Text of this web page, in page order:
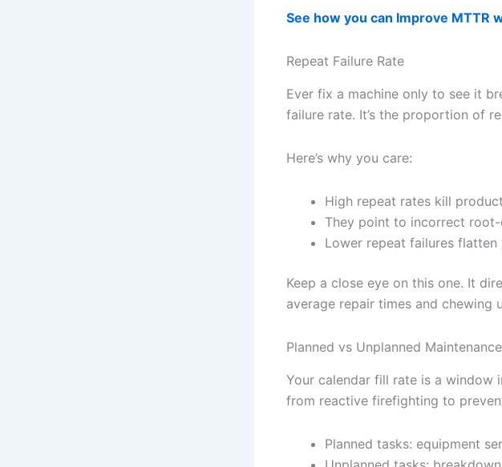
See how you can Improve MTTR
Repeat Failure Rate
Ever fix a machine only to see it
failure rate. It’s the proportion of
Here’s why you care:
High repeat rates kill
They point to incorrect root-
Lower repeat failures flatten
Keep a close eye on this one. It
average repair times and chewing
Planned vs Unplanned
Your calendar fill rate is a window
from reactive firefighting to
Planned tasks: equipment